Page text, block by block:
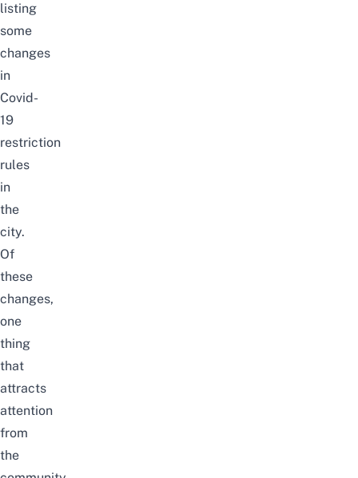
listing
some
changes
in
Covid-
19
restriction
rules
in
the
city.
Of
these
changes,
one
thing
that
attracts
attention
from
the